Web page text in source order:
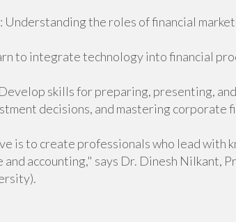
Understanding the roles of financial
to integrate technology into financial
skills for preparing, presenting,
decisions, and mastering corporate
is to create professionals who lead with
and accounting," says Dr. Dinesh Nilkant,